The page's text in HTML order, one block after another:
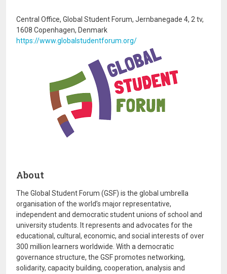
Central Office, Global Student Forum, Jernbanegade 4, 2 tv,
1608 Copenhagen, Denmark
https://www.globalstudentforum.org/
About
The Global Student Forum (GSF) is the global umbrella
organisation of the world’s major representative,
independent and democratic student unions of school and
university students. It represents and advocates for the
educational, cultural, economic, and social interests of over
300 million learners worldwide. With a democratic
governance structure, the GSF promotes networking,
solidarity, capacity building, cooperation, analysis and